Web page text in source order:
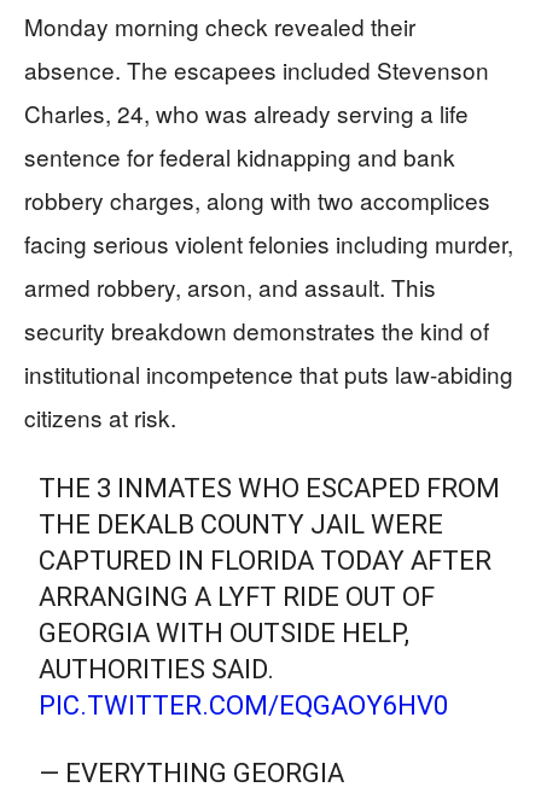
Monday morning check revealed their
absence. The escapees included Stevenson
Charles, 24, who was already serving a life
sentence for federal kidnapping and bank
robbery charges, along with two accomplices
facing serious violent felonies including murder,
armed robbery, arson, and assault. This
security breakdown demonstrates the kind of
institutional incompetence that puts law-abiding
citizens at risk.
THE 3 INMATES WHO ESCAPED FROM
THE DEKALB COUNTY JAIL WERE
CAPTURED IN FLORIDA TODAY AFTER
ARRANGING A LYFT RIDE OUT OF
GEORGIA WITH OUTSIDE HELP,
AUTHORITIES SAID.
PIC.TWITTER.COM/EQGAOY6HV0
— EVERYTHING GEORGIA